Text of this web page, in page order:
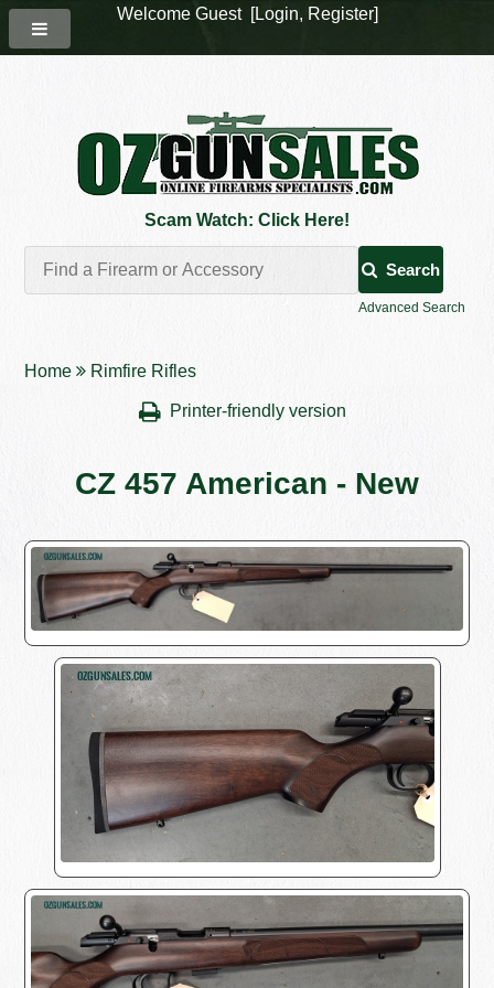
Scam Watch: Click Here!
Search
Advanced Search
Home Rimfire Rifles
Printer-friendly version
CZ 457 American - New
Welcome Guest [Login, Register]